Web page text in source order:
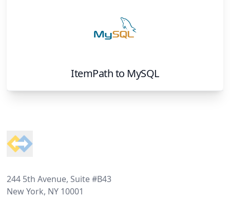
ItemPathto MySQL
244 5th Avenue, Suite #B43
New York, NY 10001